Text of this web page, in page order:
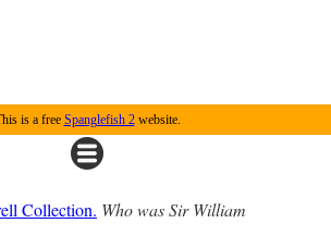
is a free Spanglefish 2website.
Collection. Who was Sir William